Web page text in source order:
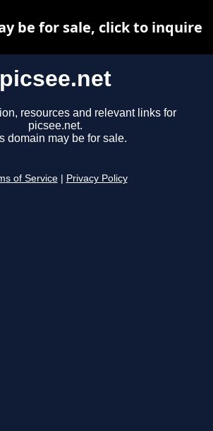
picsee.net
resources and relevant links for
picsee.net.
domain may be for sale.
of Service Privacy Policy
be for sale, click to inquire